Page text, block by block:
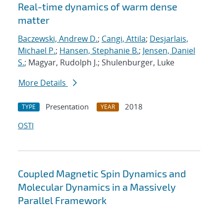
Real-time dynamics of warm dense
matter
Baczewski, Andrew D.; Cangi, Attila; Desjarlais,
Michael P.; Hansen, Stephanie B.; Jensen, Daniel
S.; Magyar, Rudolph J.; Shulenburger, Luke
More Details
TYPE Presentation YEAR
2018
OSTI
Coupled Magnetic Spin Dynamics and
Molecular Dynamics in a Massively
Parallel Framework